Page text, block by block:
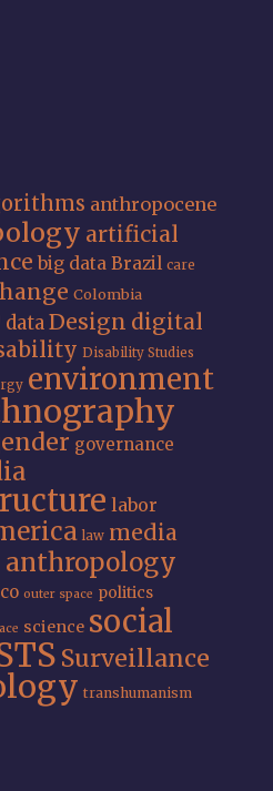
anthropocene
artificial
big data Brazil care
Colombia
dataDesign digital
Disability Studies
environment
governance
labor
law media
anthropology
outer space politics
science social
Surveillance
transhumanism